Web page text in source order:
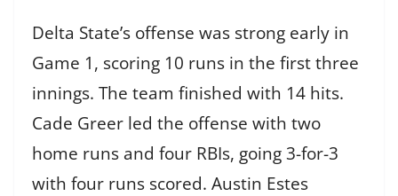
Delta State’s offense was strong early in
Game 1, scoring 10 runs in the first three
innings. The team finished with 14 hits.
Cade Greer led the offense with two
home runs and four RBIs, going 3-for-3
with four runs scored. Austin Estes